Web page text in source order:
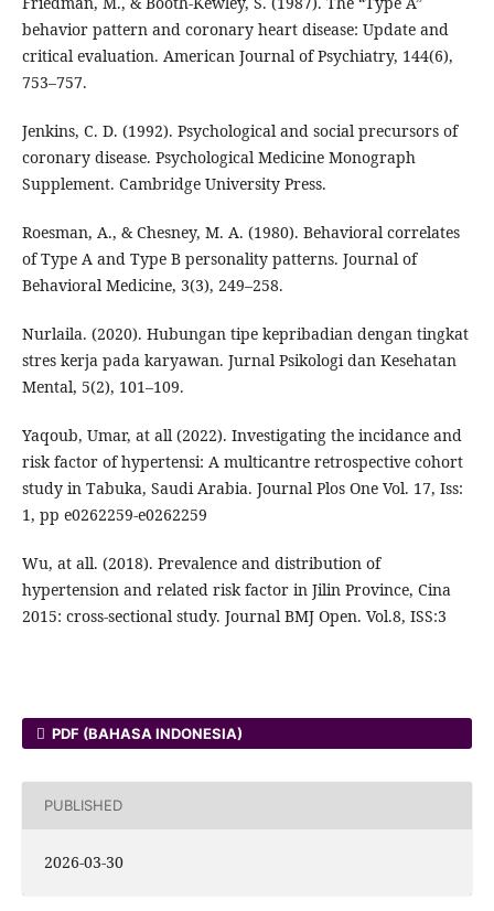
behavior pattern and coronary heart disease: Update and
critical evaluation. American Journal of Psychiatry, 144(6),
753–757.
Jenkins, C. D. (1992). Psychological and social precursors of
coronary disease. Psychological Medicine Monograph
Supplement. Cambridge University Press.
Roesman, A., & Chesney, M. A. (1980). Behavioral correlates
of Type A and Type B personality patterns. Journal of
Behavioral Medicine, 3(3), 249–258.
Nurlaila. (2020). Hubungan tipe kepribadian dengan tingkat
stres kerja pada karyawan. Jurnal Psikologi dan Kesehatan
Mental, 5(2), 101–109.
Yaqoub, Umar, at all (2022). Investigating the incidance and
risk factor of hypertensi: A multicantre retrospective cohort
study in Tabuka, Saudi Arabia. Journal Plos One Vol. 17, Iss:
1, pp e0262259-e0262259
Wu, at all. (2018). Prevalence and distribution of
hypertension and related risk factor in Jilin Province, Cina
2015: cross-sectional study. Journal BMJ Open. Vol.8, ISS:3
PDF (BAHASA INDONESIA)
PUBLISHED
2026-03-30